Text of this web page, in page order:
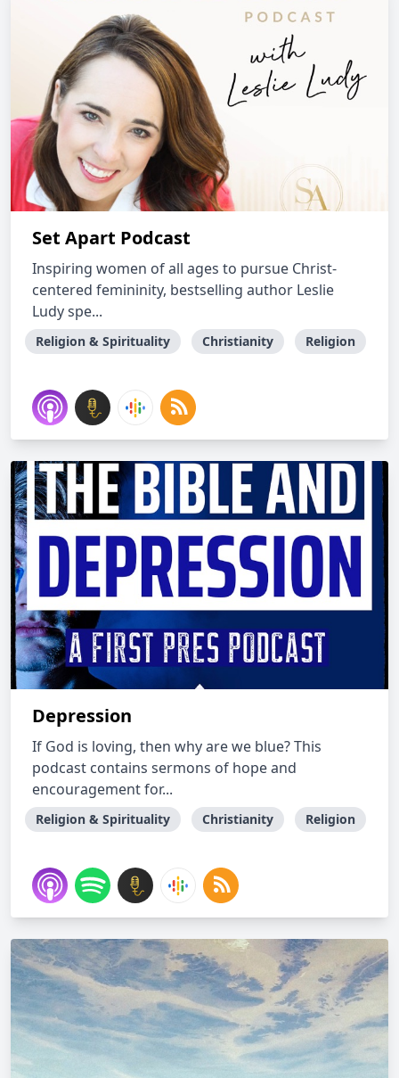
Set Apart Podcast
Inspiring women of all ages to pursue Christ-
centered femininity, bestselling author Leslie
Ludy spe...
Religion & Spirituality Christianity Religion
Depression
If God is loving, then why are we blue? This
podcast contains sermons of hope and
encouragement for...
Religion & Spirituality Christianity Religion